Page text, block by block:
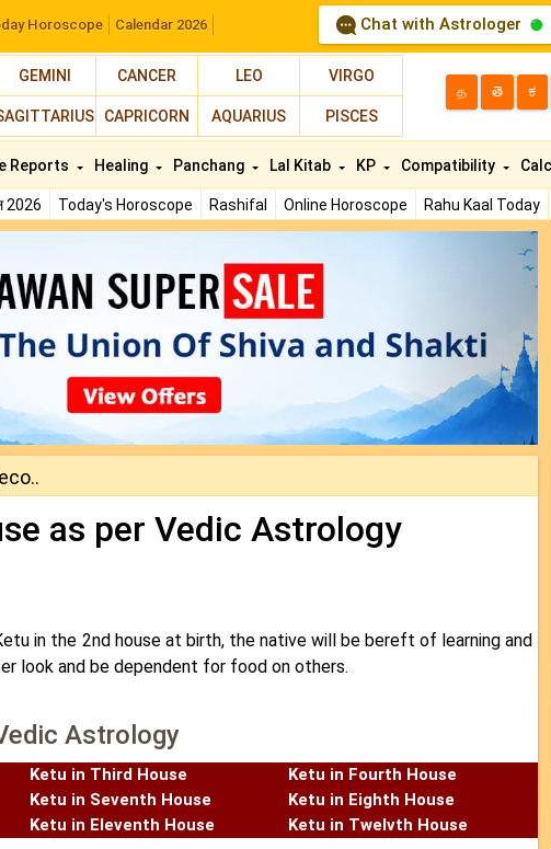
Horoscope Calendar 2026 Chat with Astrologer
GEMINI CANCER LEO VIRGO
CAPRICORN AQUARIUS PISCES
த తె ಕ
2026 Today's Horoscope Rashifal Online Horoscope Rahu Kaal Today
Reports Healing Panchang Lal Kitab KP Compatibility
as per Vedic Astrology
in the 2nd house at birth, the native will be bereft of learning and
look and be dependent for food on others.
Astrology
Ketu in Third House
Ketu in Fourth House
Ketu in Seventh House
Ketu in Eighth House
Ketu in Eleventh House Ketu in Twelvth House